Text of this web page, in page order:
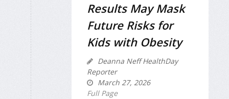
Results May Mask
Future Risks for
Kids with Obesity
Deanna Neff HealthDay
Reporter
March 27, 2026
Full Page